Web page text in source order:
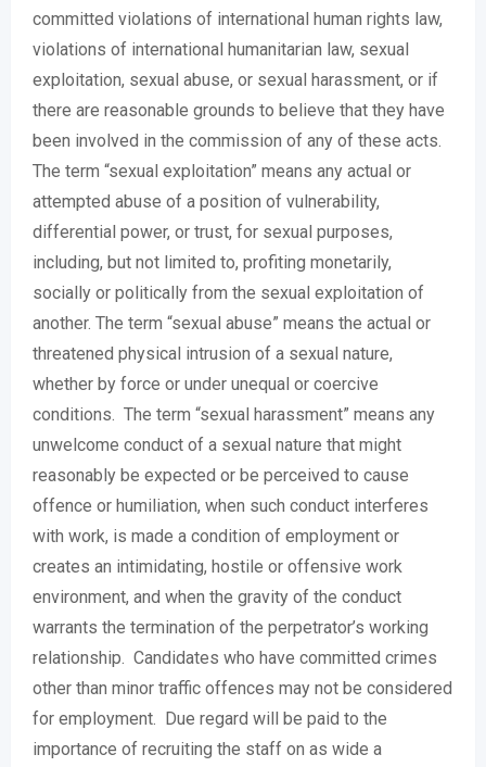
committed violations of international human rights law,
violations of international humanitarian law, sexual
exploitation, sexual abuse, or sexual harassment, or if
there are reasonable grounds to believe that they have
been involved in the commission of any of these acts.
The term “sexual exploitation” means any actual or
attempted abuse of a position of vulnerability,
differential power, or trust, for sexual purposes,
including, but not limited to, profiting monetarily,
socially or politically from the sexual exploitation of
another. The term “sexual abuse” means the actual or
threatened physical intrusion of a sexual nature,
whether by force or under unequal or coercive
conditions. The term “sexual harassment” means any
unwelcome conduct of a sexual nature that might
reasonably be expected or be perceived to cause
offence or humiliation, when such conduct interferes
with work, is made a condition of employment or
creates an intimidating, hostile or offensive work
environment, and when the gravity of the conduct
warrants the termination of the perpetrator’s working
relationship. Candidates who have committed crimes
other than minor traffic offences may not be considered
for employment. Due regard will be paid to the
importance of recruiting the staff on as wide a